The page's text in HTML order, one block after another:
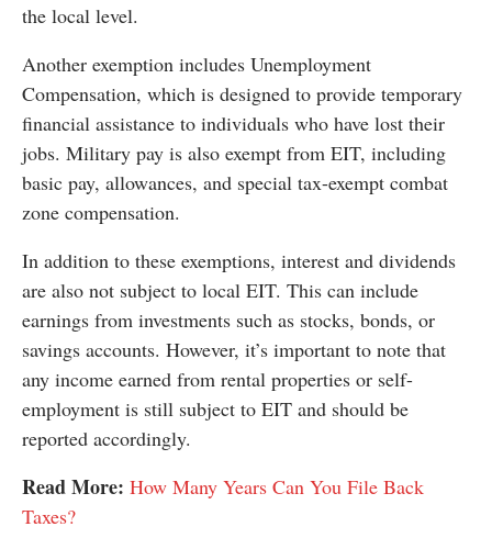
the local level.
Another exemption includes Unemployment
Compensation, which is designed to provide temporary
financial assistance to individuals who have lost their
jobs. Military pay is also exempt from EIT, including
basic pay, allowances, and special tax-exempt combat
zone compensation.
In addition to these exemptions, interest and dividends
are also not subject to local EIT. This can include
earnings from investments such as stocks, bonds, or
savings accounts. However, it’s important to note that
any income earned from rental properties or self-
employment is still subject to EIT and should be
reported accordingly.
Read More: How Many Years Can You File Back
Taxes?